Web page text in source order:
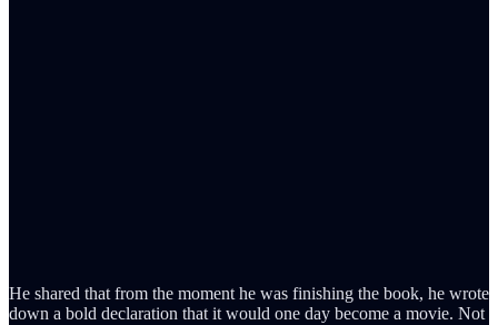
He shared that from the moment he was finishing the book, he wrote
down a bold declaration that it would one day become a movie. Not